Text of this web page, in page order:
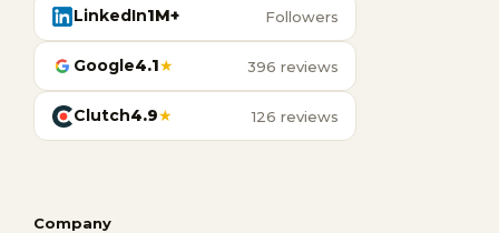
LinkedIn1M+ Followers
Google4.1★ 396 reviews
Clutch4.9★ 126 reviews
Company